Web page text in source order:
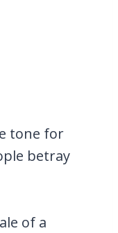
tone for
betray
of a